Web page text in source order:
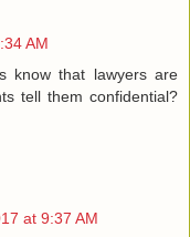
AM
know that lawyers are
tell them confidential?
at 9:37 AM